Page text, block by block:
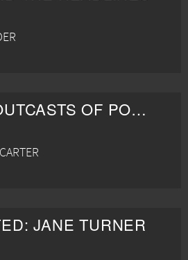
THE OUTCASTS OF POKER FLAT
JANE TURNER